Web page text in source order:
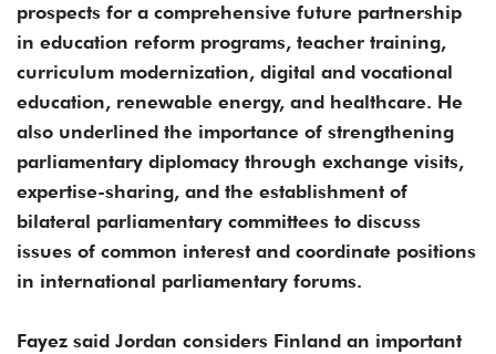
prospects for a comprehensive future partnership
in education reform programs, teacher training,
curriculum modernization, digital and vocational
education, renewable energy, and healthcare. He
also underlined the importance of strengthening
parliamentary diplomacy through exchange visits,
expertise-sharing, and the establishment of
bilateral parliamentary committees to discuss
issues of common interest and coordinate positions
in international parliamentary forums.
Fayez said Jordan considers Finland an important